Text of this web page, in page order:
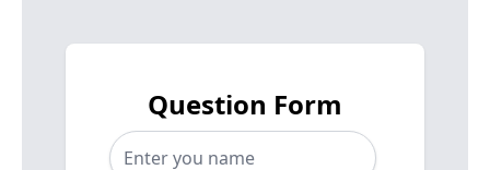
Question Form